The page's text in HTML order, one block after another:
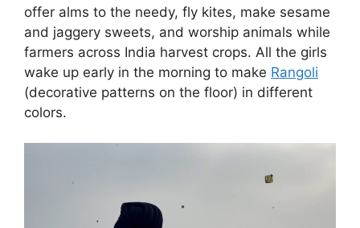
offer alms to the needy, fly kites, make sesame
and jaggery sweets, and worship animals while
farmers across India harvest crops. All the girls
wake up early in the morning to make Rangoli
(decorative patterns on the floor) in different
colors.